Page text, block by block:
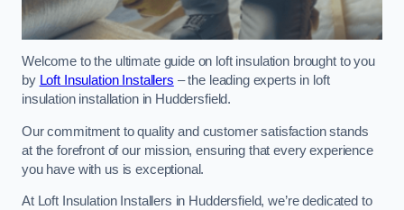
Welcome to the ultimate guide on loft insulation brought to you
by Loft Insulation Installers – the leading experts in loft
insulation installation in Huddersfield.
Our commitment to quality and customer satisfaction stands
at the forefront of our mission, ensuring that every experience
you have with us is exceptional.
At Loft Insulation Installers in Huddersfield, we’re dedicated to